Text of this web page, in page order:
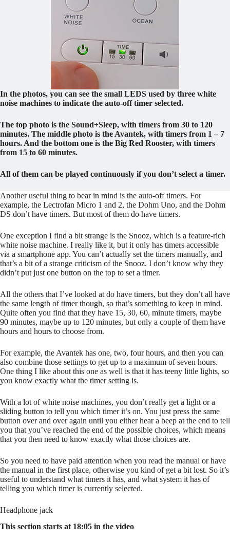
In the photos, you can see the small LEDS used by three white
noise machines to indicate the auto-off timer selected.
The top photo is the Sound+Sleep, with timers from 30 to 120
minutes. The middle photo is the Avantek, with timers from 1 – 7
hours. And the bottom one is the Big Red Rooster, with timers
from 15 to 60 minutes.
All of them can be played continuously if you don’t select a timer.
Another useful thing to bear in mind is the auto-off timers. For
example, the Lectrofan Micro 1 and 2, the Dohm Uno, and the Dohm
DS don’t have timers. But most of them do have timers.
One exception I find a bit strange is the Snooz, which is a feature-rich
white noise machine. I really like it, but it only has timers accessible
via a smartphone app. You can’t actually set the timers manually, and
that’s a bit of a strange criticism of the Snooz. I don’t know why they
didn’t put just one button on the top to set a timer.
All the others that I’ve looked at do have timers, but they don’t all have
the same length of timer though, so that’s something to keep in mind.
Quite often you find that they have 15, 30, 60, minute timers, maybe
90 minutes, maybe up to 120 minutes, but only a couple of them have
hours and hours to choose from.
For example, the Avantek has one, two, four hours, and then you can
also combine those settings to get up to a maximum of seven hours.
One thing I like about this one as well is that it has teeny little lights, so
you know exactly what the timer setting is.
With a lot of white noise machines, you don’t really get a light or a
sliding button to tell you which timer it’s on. You just press the same
button over and over again until you either hear a beep at the end to tell
you that you’ve reached the end of the possible choices, which means
that you then need to know exactly what those choices are.
So you need to have paid attention when you read the manual or have
the manual in the first place, otherwise you kind of get a bit lost. So it’s
useful to understand what timers it has, and what system it has of
telling you which timer is currently selected.
Headphone jack
This section starts at 18:05 in the video